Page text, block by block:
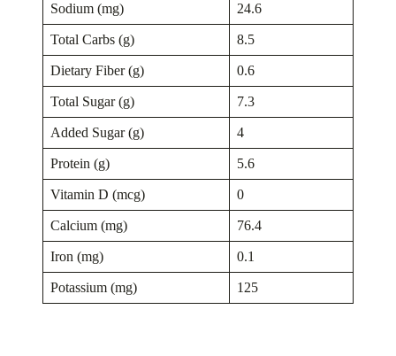
Sodium (mg) 24.6
Total Carbs (g) 8.5
Dietary Fiber (g) 0.6
Total Sugar (g) 7.3
Added Sugar (g) 4
Protein (g) 5.6
Vitamin D (mcg) 0
Calcium (mg) 76.4
Iron (mg) 0.1
Potassium (mg) 125